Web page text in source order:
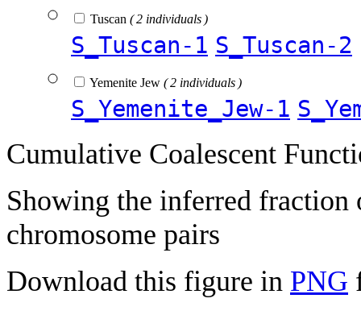
Tuscan ( 2 individuals )
S_Tuscan-1 S_Tuscan-2
Yemenite Jew ( 2 individuals )
S_Yemenite_Jew-1
Cumulative Coalescent
Showing the inferred fraction
chromosome pairs
Download this figure in PNG